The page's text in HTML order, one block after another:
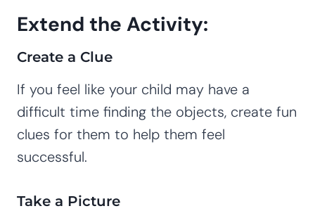
Extend the Activity:
Create a Clue
If you feel like your child may have a
difficult time finding the objects, create fun
clues for them to help them feel
successful.
Take a Picture